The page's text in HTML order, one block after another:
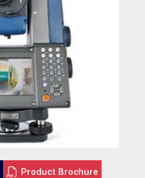
Product Brochure